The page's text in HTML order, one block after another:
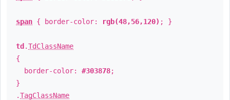
span { border-color: rgb(48,56,120) ; }
td .TdClassName
{
border-color: #303878;
}
.TagClassName